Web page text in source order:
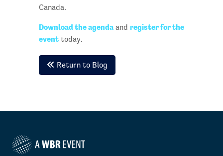
Canada.
Download the agendaand register for the
eventtoday.
Return to Blog